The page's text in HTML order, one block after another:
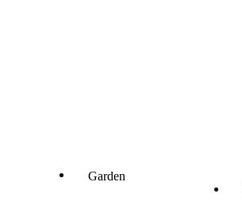
Garden